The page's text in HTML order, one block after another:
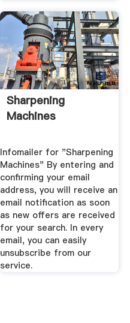
Sharpening
Machines
Infomailer for "Sharpening
Machines" By entering and
confirming your email
address, you will receive an
email notification as soon
as new offers are received
for your search. In every
email, you can easily
unsubscribe from our
service.